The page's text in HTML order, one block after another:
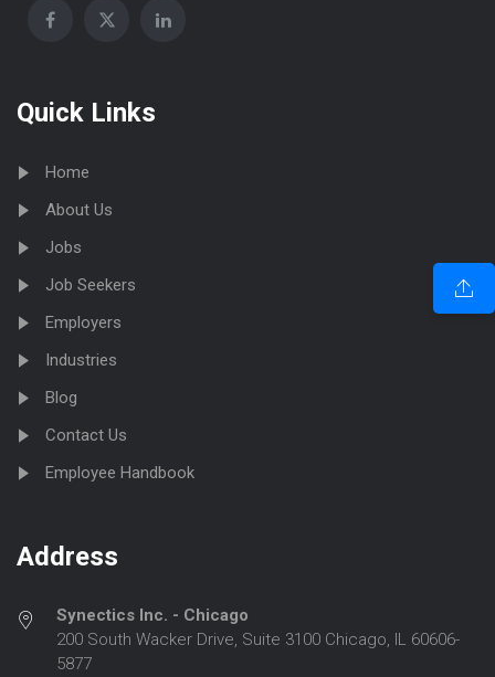
Quick Links
Home
About Us
Jobs
Job Seekers
Employers
Industries
Blog
Contact Us
Employee Handbook
Address
Synectics Inc. - Chicago
200 South Wacker Drive, Suite 3100 Chicago, IL 60606-
5877